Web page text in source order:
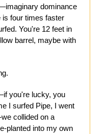
dominance
four times faster
You're 12 feet in
barrel, maybe with
you're lucky, you
I surfed Pipe, I went
collided on a
planted into my own